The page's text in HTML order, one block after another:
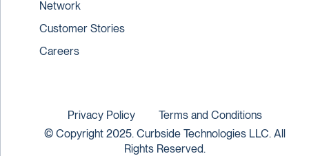
Network
Customer Stories
Careers
© Copyright 2025. Curbside Technologies LLC. All
Rights Reserved.
Privacy Policy Terms and Conditions